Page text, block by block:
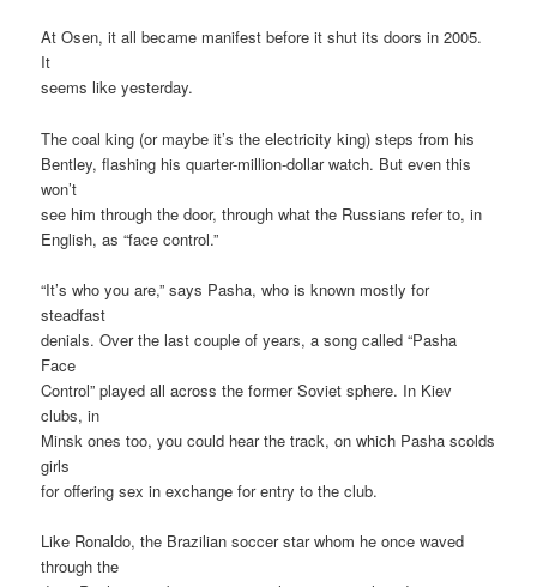
At Osen, it all became manifest before it shut its doors in 2005.
It
seems like yesterday.
The coal king (or maybe it’s the electricity king) steps from his
Bentley, flashing his quarter-million-dollar watch. But even this
won’t
see him through the door, through what the Russians refer to, in
English, as “face control.”
“It’s who you are,” says Pasha, who is known mostly for
steadfast
denials. Over the last couple of years, a song called “Pasha
Face
Control” played all across the former Soviet sphere. In Kiev
clubs, in
Minsk ones too, you could hear the track, on which Pasha scolds
girls
for offering sex in exchange for entry to the club.
Like Ronaldo, the Brazilian soccer star whom he once waved
through the